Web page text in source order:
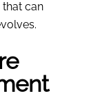
can